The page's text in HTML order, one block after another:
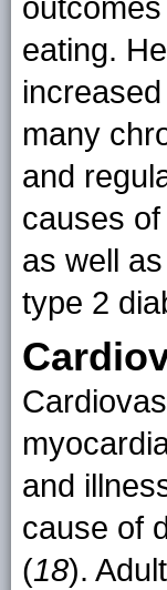
eating.
many
and
causes
as well
type 2
and
cause of
(18).